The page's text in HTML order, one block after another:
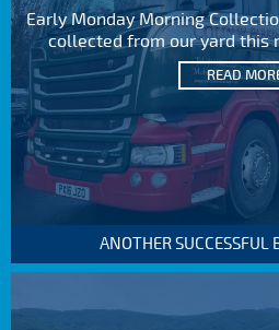
Early Monday Morning
collected from our yard this
READ
ANOTHER SUCCESSFUL